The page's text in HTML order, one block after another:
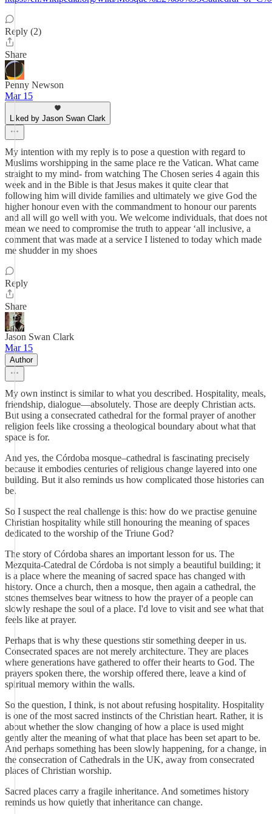
Reply (2)
Share
Penny Newson
Mar 15
Liked by Jason Swan Clark
My intention with my reply is to pose a question with regard to
Muslims worshipping in the same place re the Vatican. What came
straight to my mind- from watching The Chosen series 4 again this
week and in the Bible is that Jesus makes it quite clear that
following him will divide families and ultimately we give God the
higher honour even with the commandment to honour our parents
and all will go well with you. We welcome individuals, that does not
mean we need to compromise the truth to appear ‘all inclusive, a
comment that was made at a service I listened to today which made
me shudder in my shoes
Reply
Share
Jason Swan Clark
Mar 15
Author
My own instinct is similar to what you described. Hospitality, meals,
friendship, dialogue—absolutely. Those are deeply Christian acts.
But using a consecrated cathedral for the formal prayer of another
religion feels like crossing a theological boundary about what that
space is for.
And yes, the Córdoba mosque–cathedral is fascinating precisely
because it embodies centuries of religious change layered into one
building. But it also reminds us how complicated those histories can
be.
So I suspect the real challenge is this: how do we practise genuine
Christian hospitality while still honouring the meaning of spaces
dedicated to the worship of the Triune God?
The story of Córdoba shares an important lesson for us. The
Mezquita-Catedral de Córdoba is not simply a beautiful building; it
is a place where the meaning of sacred space has changed with
history. Once a church, then a mosque, then again a cathedral, the
stones themselves bear witness to how the prayer of a people can
slowly reshape the soul of a place. I'd love to visit and see what that
feels like at prayer.
Perhaps that is why these questions stir something deeper in us.
Consecrated spaces are not merely architecture. They are places
where generations have gathered to offer their hearts to God. The
prayers spoken there, the worship offered there, leave a kind of
spiritual memory within the walls.
So the question, I think, is not about refusing hospitality. Hospitality
is one of the most sacred instincts of the Christian heart. Rather, it is
about whether the slow changing of how a place is used might
gently alter the meaning of what that place has been set apart to be.
And perhaps something has been slowly happening, for a change, in
the consecration of Cathedrals in the UK, away from consecrated
places of Christian worship.
Sacred places carry a fragile inheritance. And sometimes history
reminds us how quietly that inheritance can change.